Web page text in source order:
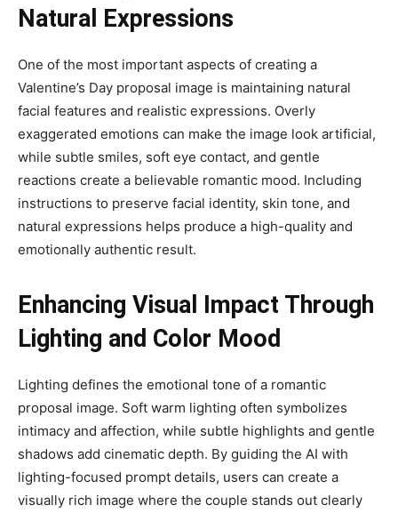
Natural Expressions
One of the most important aspects of creating a
Valentine’s Day proposal image is maintaining natural
facial features and realistic expressions. Overly
exaggerated emotions can make the image look artificial,
while subtle smiles, soft eye contact, and gentle
reactions create a believable romantic mood. Including
instructions to preserve facial identity, skin tone, and
natural expressions helps produce a high-quality and
emotionally authentic result.
Enhancing Visual Impact Through
Lighting and Color Mood
Lighting defines the emotional tone of a romantic
proposal image. Soft warm lighting often symbolizes
intimacy and affection, while subtle highlights and gentle
shadows add cinematic depth. By guiding the AI with
lighting-focused prompt details, users can create a
visually rich image where the couple stands out clearly